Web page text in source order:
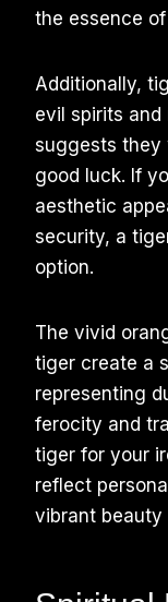
the essence
Additionally,
evil spirits
suggests they
good luck. If
aesthetic
security, a
option.
The vivid
tiger create a
representing
ferocity and
tiger for your
reflect
vibrant beauty